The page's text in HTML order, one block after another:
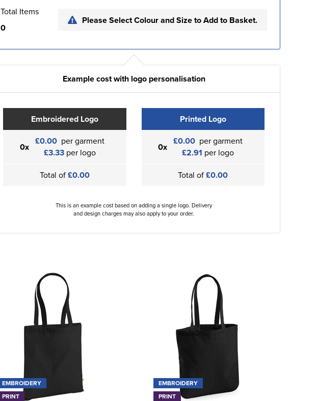
Total Items
0
Please Select Colour and Size to Add to Basket.
Example cost with logo personalisation
Embroidered Logo
0x £0.00 per garment
£3.33per logo
Total of£0.00
Printed Logo
0x £0.00 per garment
£2.91 per logo
Total of£0.00
This is an example cost based on adding a single logo. Delivery
and design charges may also apply to your order.
EMBROIDERY
PRINT
EMBROIDERY
PRINT